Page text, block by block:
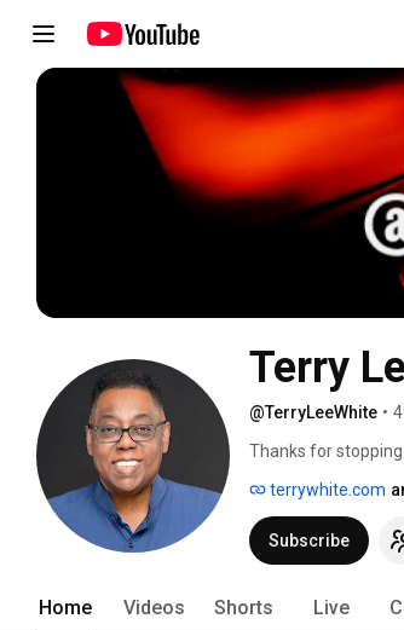
Terry
@TerryLeeWhite •
Thanks for
terrywhite.com
Subscribe
Home Videos Shorts Live